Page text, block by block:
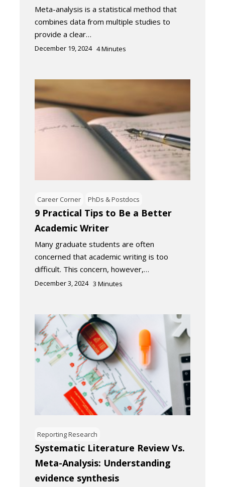
Meta-analysis is a statistical method that
combines data from multiple studies to
provide a clear…
December 19, 2024 4Minutes
Career Corner PhDs & Postdocs
9 Practical Tips to Be a Better
Academic Writer
Many graduate students are often
concerned that academic writing is too
difficult. This concern, however,…
December 3, 2024 3 Minutes
Reporting Research
Systematic Literature Review Vs.
Meta-Analysis: Understanding
evidence synthesis